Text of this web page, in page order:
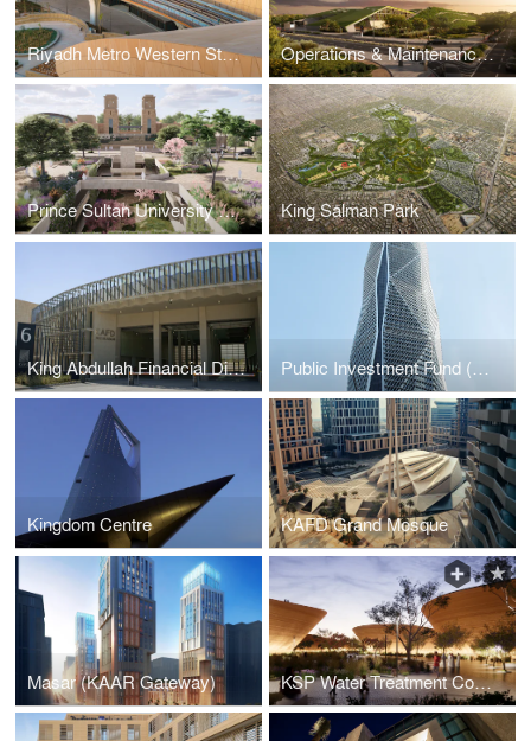
Riyadh Metro Western Station Operations & Maintenance Building at the King Salman Park
Prince Sultan University Car Parking King Salman Park
King Abdullah Financial District Fire Station Public Investment Fund (PIF) Tower
Kingdom Centre KAFD Grand Mosque
Masar (KAAR Gateway) KSP Water Treatment Complex